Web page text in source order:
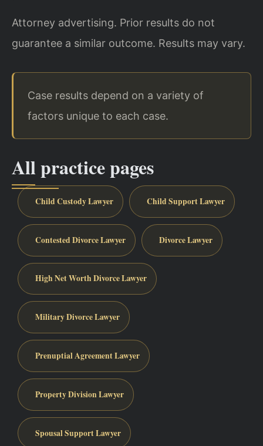
Attorney advertising. Prior results do not
guarantee a similar outcome. Results may vary.
Case results depend on a variety of
factors unique to each case.
All practice pages
Child Custody Lawyer Child Support Lawyer
Contested Divorce Lawyer Divorce Lawyer
High Net Worth Divorce Lawyer
Military Divorce Lawyer
Prenuptial Agreement Lawyer
Property Division Lawyer
Spousal Support Lawyer